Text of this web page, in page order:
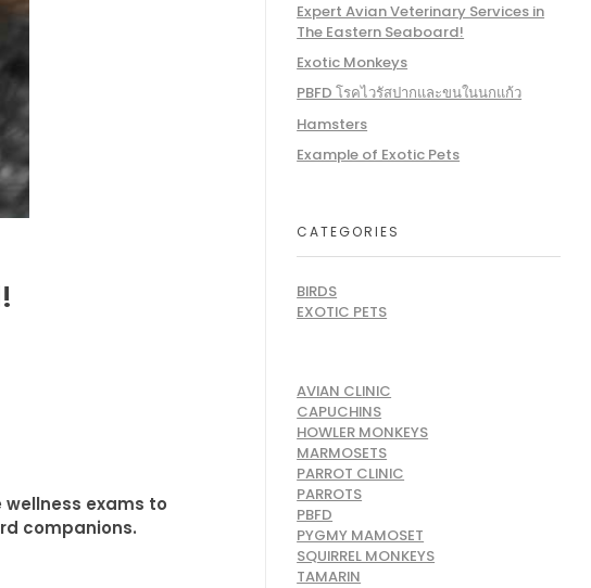
exams to
companions.
Expert Avian Veterinary Services in
The Eastern Seaboard!
Exotic Monkeys
PBFD โรคไวรัสปากและขนในนกแก้ว
Hamsters
Example of Exotic Pets
CATEGORIES
BIRDS
EXOTIC PETS
AVIAN CLINIC
CAPUCHINS
HOWLER MONKEYS
MARMOSETS
PARROT CLINIC
PARROTS
PBFD
PYGMY MAMOSET
SQUIRREL MONKEYS
TAMARIN